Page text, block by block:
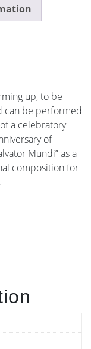
up, to be
can be performed
a celebratory
of
Mundi” as a
composition for